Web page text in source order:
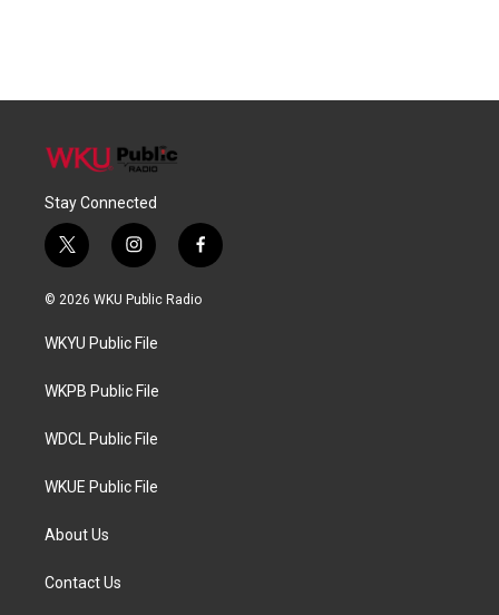
Stay Connected
t
w
i
t
e
i
n
s
a
g
a
f
a
c
© 2026 WKU Public Radio
WKYU Public File
WKPB Public File
WDCL Public File
WKUE Public File
About Us
Contact Us